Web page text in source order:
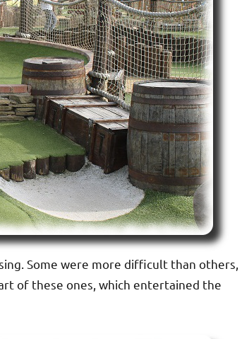
Some were more difficult than others,
of these ones, which entertained the